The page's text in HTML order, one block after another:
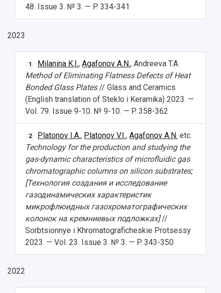
НАЗАД
News
Student's Voice
Public Relations Center
About Samara University
Admission
Bachelor’s Degree/Specialist Degree
Master's Degree
Postgraduate
Study Programs Taught in English
Pre-university Russian Language Course
International Schools
Open Doors Scholarship
Research areas
Centers
Grants and support
Research highlights
Partnership
Samara region
Why I choose Samara University?
History
Rankings
Strategical Academic Units
Campus
Photos and Videos
Contacts
Administration
Staff
Visa and migration support
How to get to the University
Wi-Fi
Instruction on access to the personal cabinet
Sports
Student clubs
Public organizations
Health
Internal rules for dormitories
Adaptation programme
Safety
Shopping
Your Budget
Weather
What You Should Bring Along
48. Issue 3. № 3. — P. 334-341
2023
1 Milanina K.I.,Agafonov A.N., Andreeva T.A.
Method of Eliminating Flatness Defects of Heat
Bonded Glass Plates// Glass and Ceramics
(English translation of Steklo i Keramika) 2023. —
Vol. 79. Issue 9-10. № 9-10. — P. 358-362
2 Platonov I.A., Platonov V.I.,Agafonov A.N. etc.
Technology for the production and studying the
gas-dynamic characteristics of microfluidic gas
chromatographic columns on silicon substrates;
[Технология создания и исследование
газодинамических характеристик
микрофлюидных газохроматографических
колонок на кремниевых подложках]//
Sorbtsionnye i Khromatograficheskie Protsessy
2023. — Vol. 23. Issue 3. № 3. — P. 343-350
2022